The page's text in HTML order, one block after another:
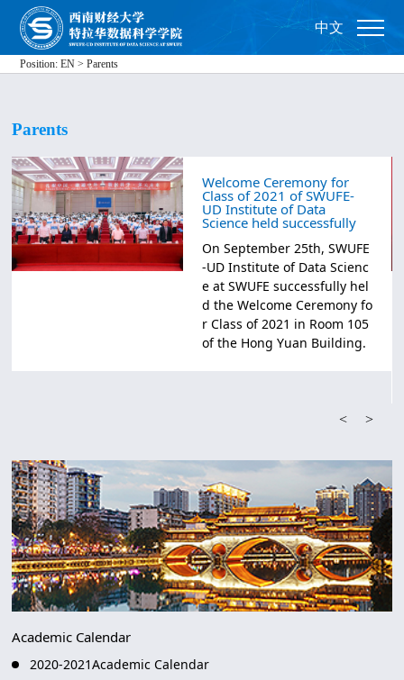
中文
Position:EN > Parents
Parents
Welcome Ceremony for
Class of 2021 of SWUFE-
UD Institute of Data
Science held successfully
​On September 25th, SWUFE
-UD Institute of Data Scienc
e at SWUFE successfully hel
d the Welcome Ceremony fo
r Class of 2021 in Room 105
of the Hong Yuan Building.
< >
Academic Calendar
2020-2021Academic Calendar